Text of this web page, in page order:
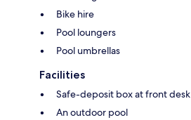
Bike hire
Pool loungers
Pool umbrellas
Facilities
Safe-deposit box at front desk
An outdoor pool